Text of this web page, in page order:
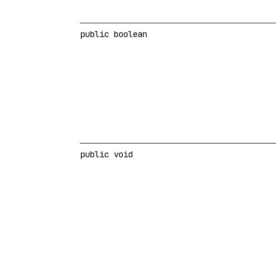
public boolean
public void